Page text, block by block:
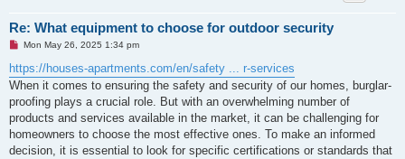
Re: What equipment to choose for outdoor security
U
r
e
a
d
p
o
s
t
Mon May 26, 2025 1:34 pm
https://houses-apartments.com/en/safety ... r-services
When it comes to ensuring the safety and security of our homes, burglar-
proofing plays a crucial role. But with an overwhelming number of
products and services available in the market, it can be challenging for
homeowners to choose the most effective ones. To make an informed
decision, it is essential to look for specific certifications or standards that